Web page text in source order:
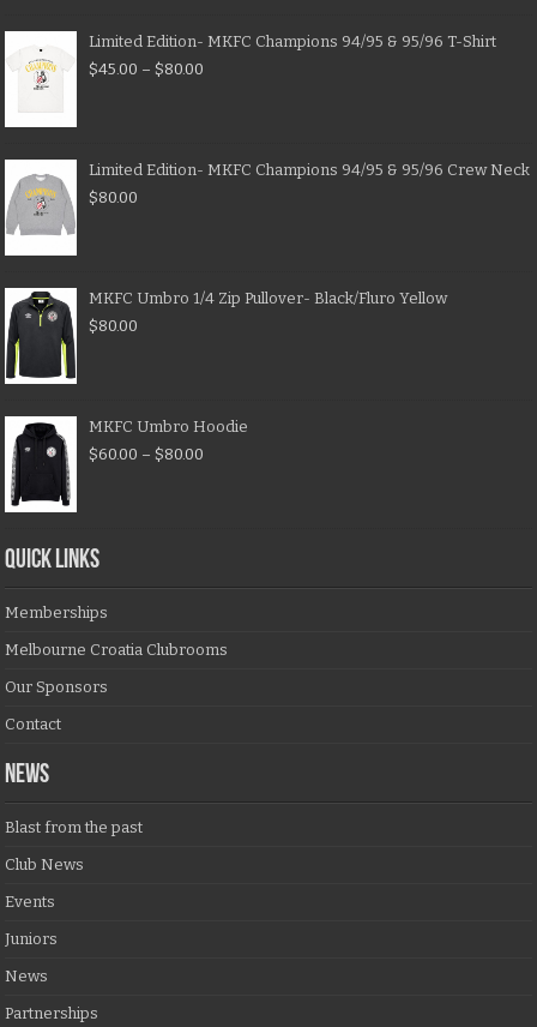
Limited Edition- MKFC Champions 94/95 & 95/96 T-Shirt
$45.00 – $80.00
Limited Edition- MKFC Champions 94/95 & 95/96 Crew Neck
$80.00
MKFC Umbro 1/4 Zip Pullover- Black/Fluro Yellow
$80.00
MKFC Umbro Hoodie
$60.00 – $80.00
QUICK LINKS
Memberships
Melbourne Croatia Clubrooms
Our Sponsors
Contact
NEWS
Blast from the past
Club News
Events
Juniors
News
Partnerships